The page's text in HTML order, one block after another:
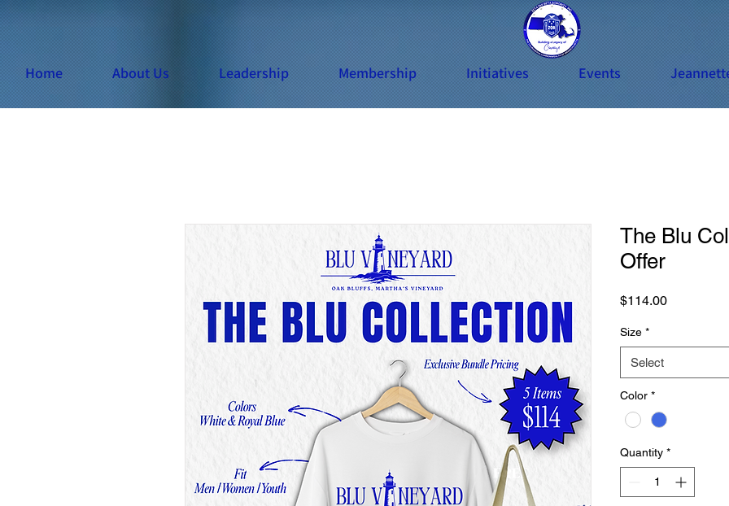
Home About Us Leadership Membership Initiatives Events
The Blu
Offer
$114.00Price
Size *
Select
Color *
Quantity *